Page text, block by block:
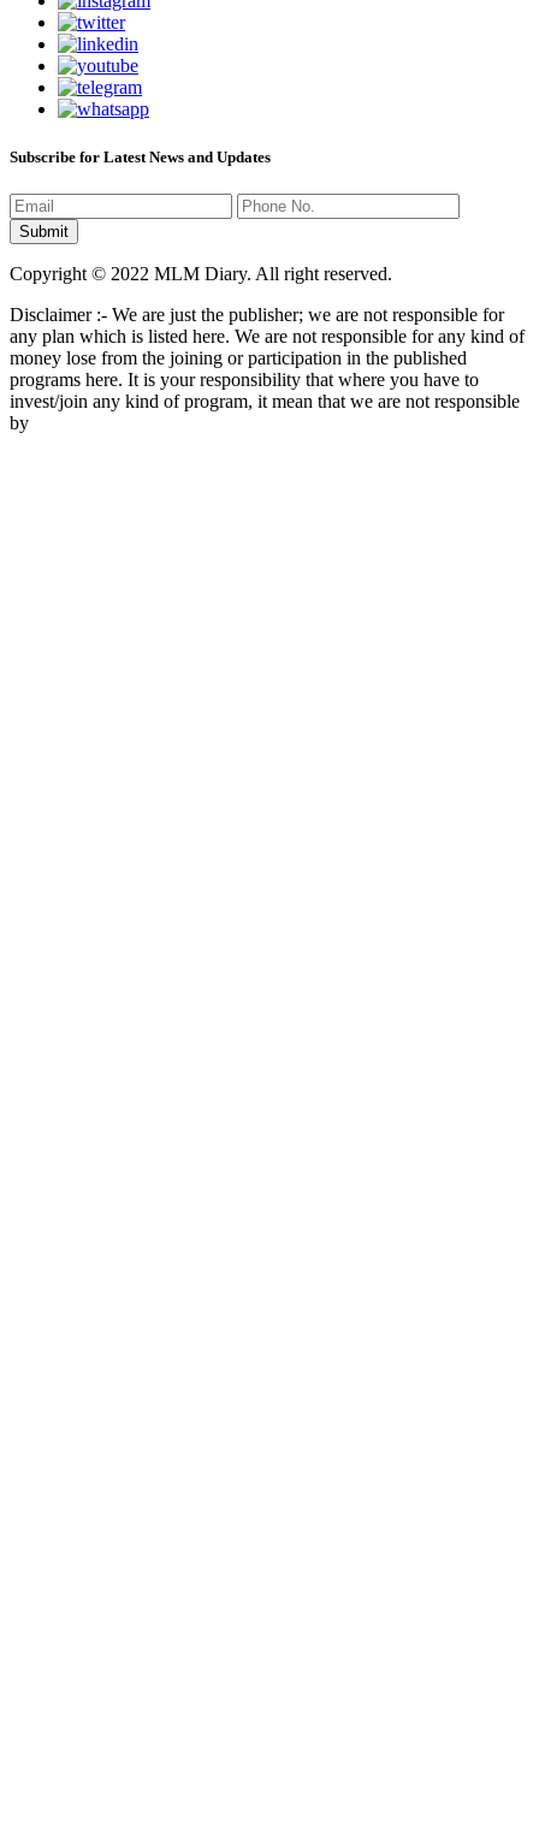
Subscribe for Latest News and Updates
Copyright © 2022 MLM Diary. All right reserved.
Disclaimer :- We are just the publisher; we are not responsible for
any plan which is listed here. We are not responsible for any kind of
money lose from the joining or participation in the published
programs here. It is your responsibility that where you have to
invest/join any kind of program, it mean that we are not responsible
by